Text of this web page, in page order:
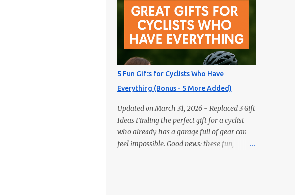
navigation on long...
obvious choice and surprise them with
something truly unique. These five fun gifts
aren’t books — but they’ll delight any
reader just the same. If you have a
bookworm in your life, you know they’re
probably drowning in books already.
Instead of adding another title to the stack,
why not gift them something unique,
practical, or delightfully unexpected? Here
are five fun gifts that will make any reader
smile — without adding to their to-be-read
pile. 1. LED Neck Reading Light Hands-free,
5 Fun Gifts for Cyclists Who Have
Everything (Bonus - 5 More Added)
Updated on March 31, 2026 - Replaced 3 Gift
Ideas Finding the perfect gift for a cyclist
who already has a garage full of gear can
feel impossible. Good news: these fun,